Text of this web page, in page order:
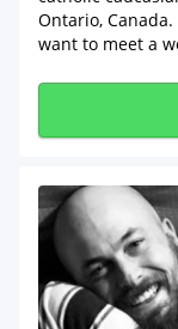
Ontario,
want to meet a